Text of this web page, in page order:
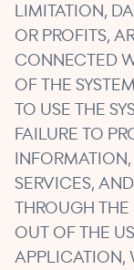
LIMITATION,
OR PROFITS,
CONNECTED
OF THE
TO USE THE
FAILURE TO
SERVICES,
THROUGH THE
OUT OF THE
APPLICATION,